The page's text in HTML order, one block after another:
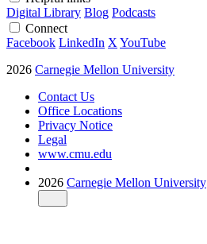
Digital Library Blog Podcasts
Connect
Facebook LinkedIn X YouTube
2026 Carnegie Mellon University
Contact Us
Office Locations
Privacy Notice
Legal
www.cmu.edu
2026 Carnegie Mellon University